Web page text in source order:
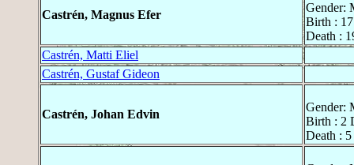
Castrén, Magnus Efer
Gender:
Birth :
Death :
Castrén, Matti Eliel
Castrén, Gustaf Gideon
Castrén, Johan Edvin
Gender:
Birth : 2
Death :